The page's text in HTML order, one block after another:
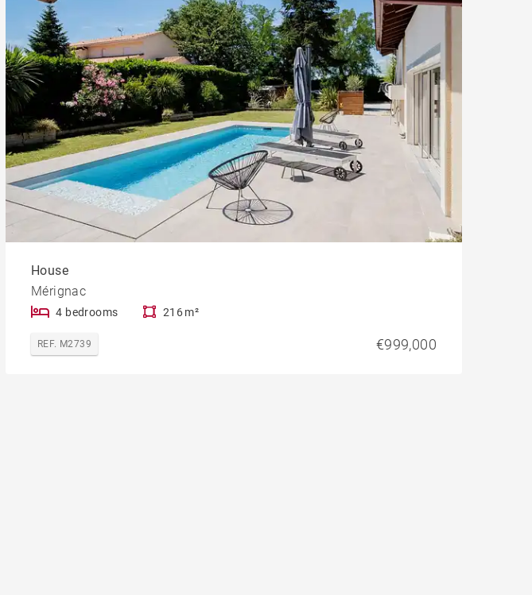
Lift Parking
Garonne view
House
Mérignac
4 bedrooms 216 m²
REF. M2739 €999,000